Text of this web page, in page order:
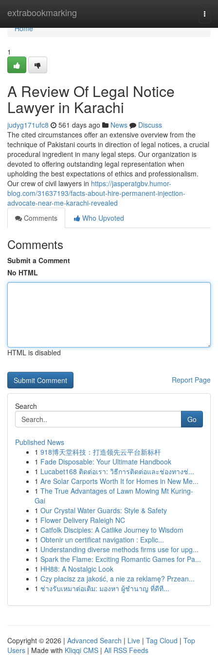
extrabookmarking
Home
Home
1
A Review Of Legal Notice
Lawyer in Karachi
judyg171ufc8 561 days ago News
Discuss
The cited circumstances offer an extensive overview from the
technique of Pakistani courts in direction of legal notices, a crucial
procedural ingredient in many legal steps. Our organization is
devoted to offering outstanding legal representation when
upholding the best expectations of ethics and professionalism.
Our crew of civil lawyers in https://jasperatgbv.humor-
blog.com/31637193/facts-about-hire-permanent-injection-
advocate-near-me-karachi-revealed
Comments
Who Upvoted
Comments
Submit a Comment
No HTML
HTML is disabled
Report Page
Search
Go
Published News
1 918博天堂科技：打造领先云平台新标杆
1 Fade Disposable: Your Ultimate Handbook
1 Lucabet168 ติดต่อเรา: วิธีการติดต่อและช่องทางช่...
1 Are Solar Carports Worth It for Homes in New Me...
1 The True Advantages of Lawn Mowing Mt Kuring-
Gai
1 Our Crystal Water Guards: Style & Safety
1 Flower Delivery Raleigh NC
1 Catfolk Disciples: A Catlike Journey to Wisdom
1 Obtenir un certificat navigation : Explic...
1 Understanding diverse methods firms use for upg...
1 Spark the Flame: Exciting Romantic Games for Pa...
1 HH88: A Nostalgic Look
1 Czy płacisz za jakość, a nie za reklamę? Przean...
1 ช่างรับเหมาต่อเติม: มองหา ผู้ชำนาญ ที่ดีที...
Copyright © 2026 | Advanced Search | Live | Tag Cloud | Top
Users | Made with Kliqqi CMS | All RSS Feeds